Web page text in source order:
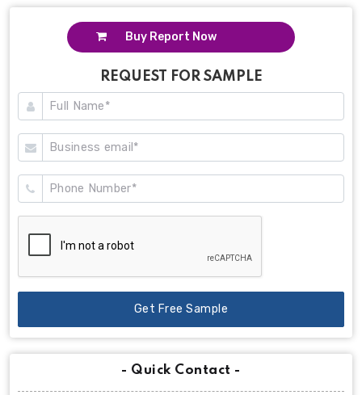
Buy Report Now
REQUEST FOR SAMPLE
Get Free Sample
- Quick Contact -